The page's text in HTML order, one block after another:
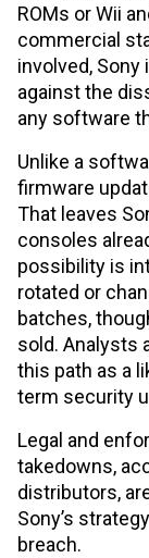
ROMs or Wii
commercial
involved,
against the
any software
Unlike a
firmware
That leaves
consoles
possibility is
rotated or
batches,
sold. Analysts
this path as a
term security
Legal and
takedowns,
distributors,
Sony’s
breach.